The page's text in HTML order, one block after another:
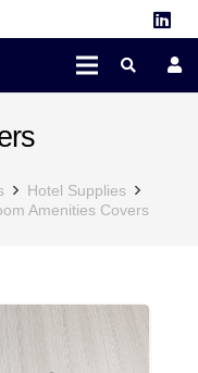
Hotel Supplies
Amenities Covers